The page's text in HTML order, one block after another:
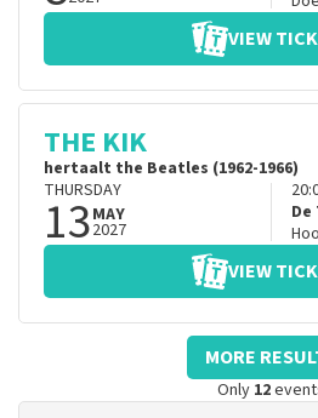
VIEW
THE KIK
hertaalt the Beatles (1962-1966)
THURSDAY
13MAY
2027
VIEW
MORE
Only 12